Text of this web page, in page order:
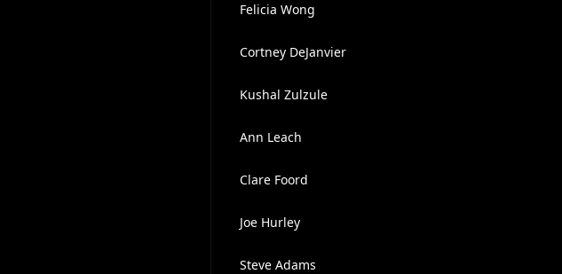
Felicia Wong
Cortney DeJanvier
Kushal Zulzule
Ann Leach
Clare Foord
Joe Hurley
Steve Adams